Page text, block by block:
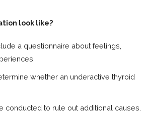
look like?
a questionnaire about feelings,
whether an underactive thyroid
conducted to rule out additional causes.